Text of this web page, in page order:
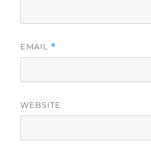
EMAIL *
WEBSITE